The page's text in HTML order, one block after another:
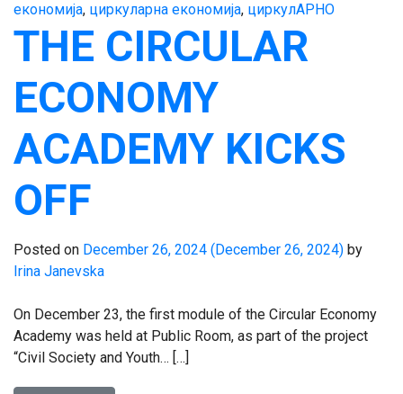
економија, циркуларна економија, циркулАРНО
THE CIRCULAR
ECONOMY
ACADEMY KICKS
OFF
Posted on December 26, 2024 (December 26, 2024) by
Irina Janevska
On December 23, the first module of the Circular Economy
Academy was held at Public Room, as part of the project
“Civil Society and Youth… […]